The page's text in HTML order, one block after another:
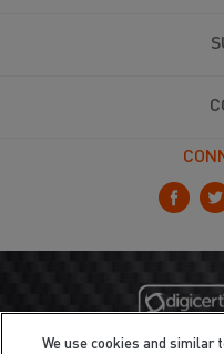
We use cookies and similar